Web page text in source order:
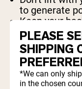
to generate
Keep your
movement.
Don’t let the
Keep a slight
start, don’t
lower the
PLEASE
SHIPPING
*We can only
in the chosen